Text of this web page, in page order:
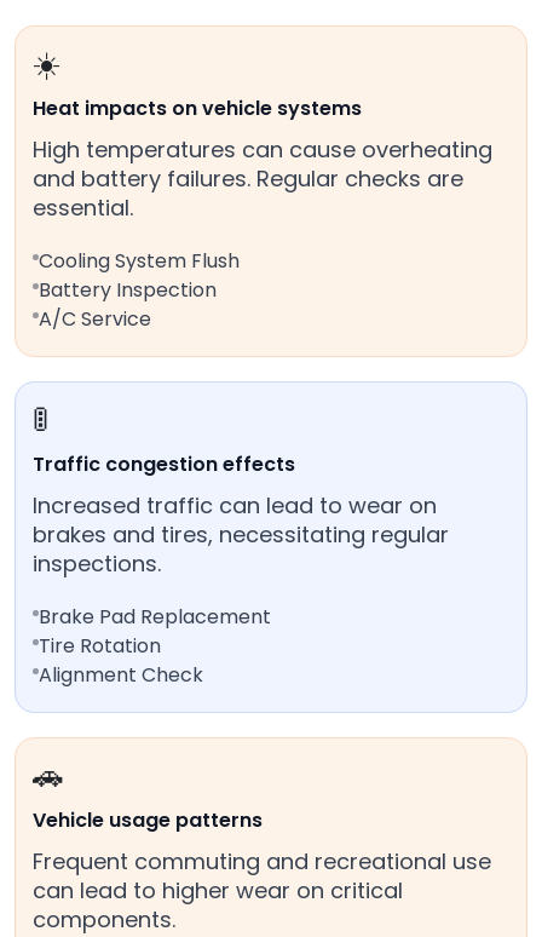
☀️
Heat impacts on vehicle systems
High temperatures can cause overheating
and battery failures. Regular checks are
essential.
Cooling System Flush
Battery Inspection
A/C Service
🚦
Traffic congestion effects
Increased traffic can lead to wear on
brakes and tires, necessitating regular
inspections.
Brake Pad Replacement
Tire Rotation
Alignment Check
🚗
Vehicle usage patterns
Frequent commuting and recreational use
can lead to higher wear on critical
components.